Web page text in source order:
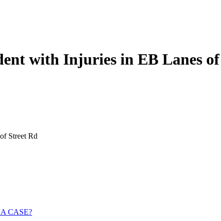
with Injuries in EB Lanes
Street Rd
CASE?